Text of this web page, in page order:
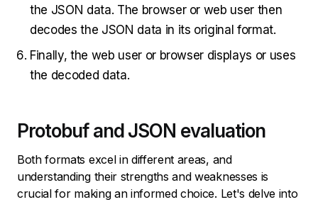
the JSON data. The browser or web user then
decodes the JSON data in its original format.
Finally, the web user or browser displays or uses
the decoded data.
Protobuf and JSON evaluation
Both formats excel in different areas, and
understanding their strengths and weaknesses is
crucial for making an informed choice. Let's delve into